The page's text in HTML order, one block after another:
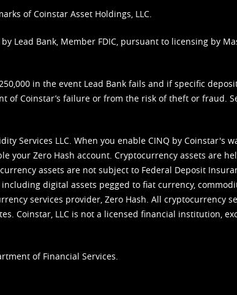
of Coinstar Asset Holdings, LLC.
Lead Bank, Member FDIC, pursuant to licensing by
in the event Lead Bank fails and if specific
of Coinstar’s failure or from the risk of theft or fraud.
Services LLC. When you enable CINQ by Coinstar's
your Zero Hash account. Cryptocurrency assets are
assets are not subject to Federal Deposit
digital assets pegged to fiat currency,
services provider, Zero Hash. All cryptocurrency
Coinstar, LLC is not a licensed financial institution,
of Financial Services.